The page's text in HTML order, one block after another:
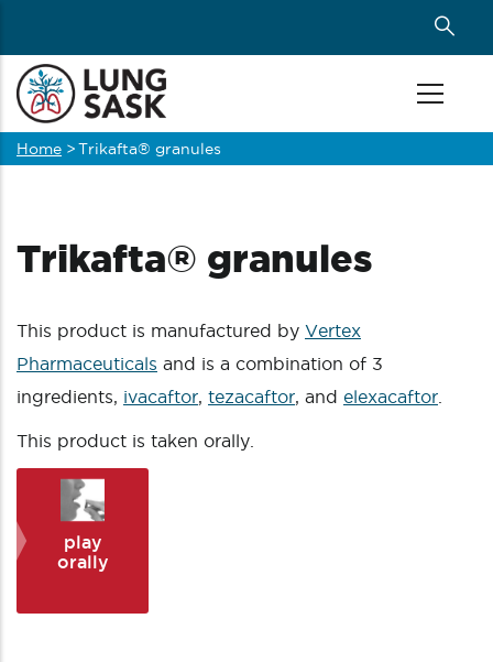
main
content
Breadcrumb
Home >Trikafta® granules
Trikafta® granules
This product is manufactured by Vertex
Pharmaceuticals and is a combination of 3
ingredients, ivacaftor, tezacaftor, and elexacaftor
This product is taken orally.
play
orally